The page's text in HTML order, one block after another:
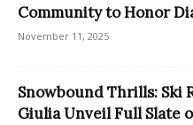
Community to Honor
November 11, 2025
Snowbound Thrills: Ski
Giulia Unveil Full Slate